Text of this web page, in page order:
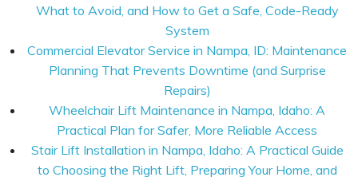
What to Avoid, and How to Get a Safe, Code-Ready
System
Commercial Elevator Service in Nampa, ID: Maintenance
Planning That Prevents Downtime (and Surprise
Repairs)
Wheelchair Lift Maintenance in Nampa, Idaho: A
Practical Plan for Safer, More Reliable Access
Stair Lift Installation in Nampa, Idaho: A Practical Guide
to Choosing the Right Lift, Preparing Your Home, and